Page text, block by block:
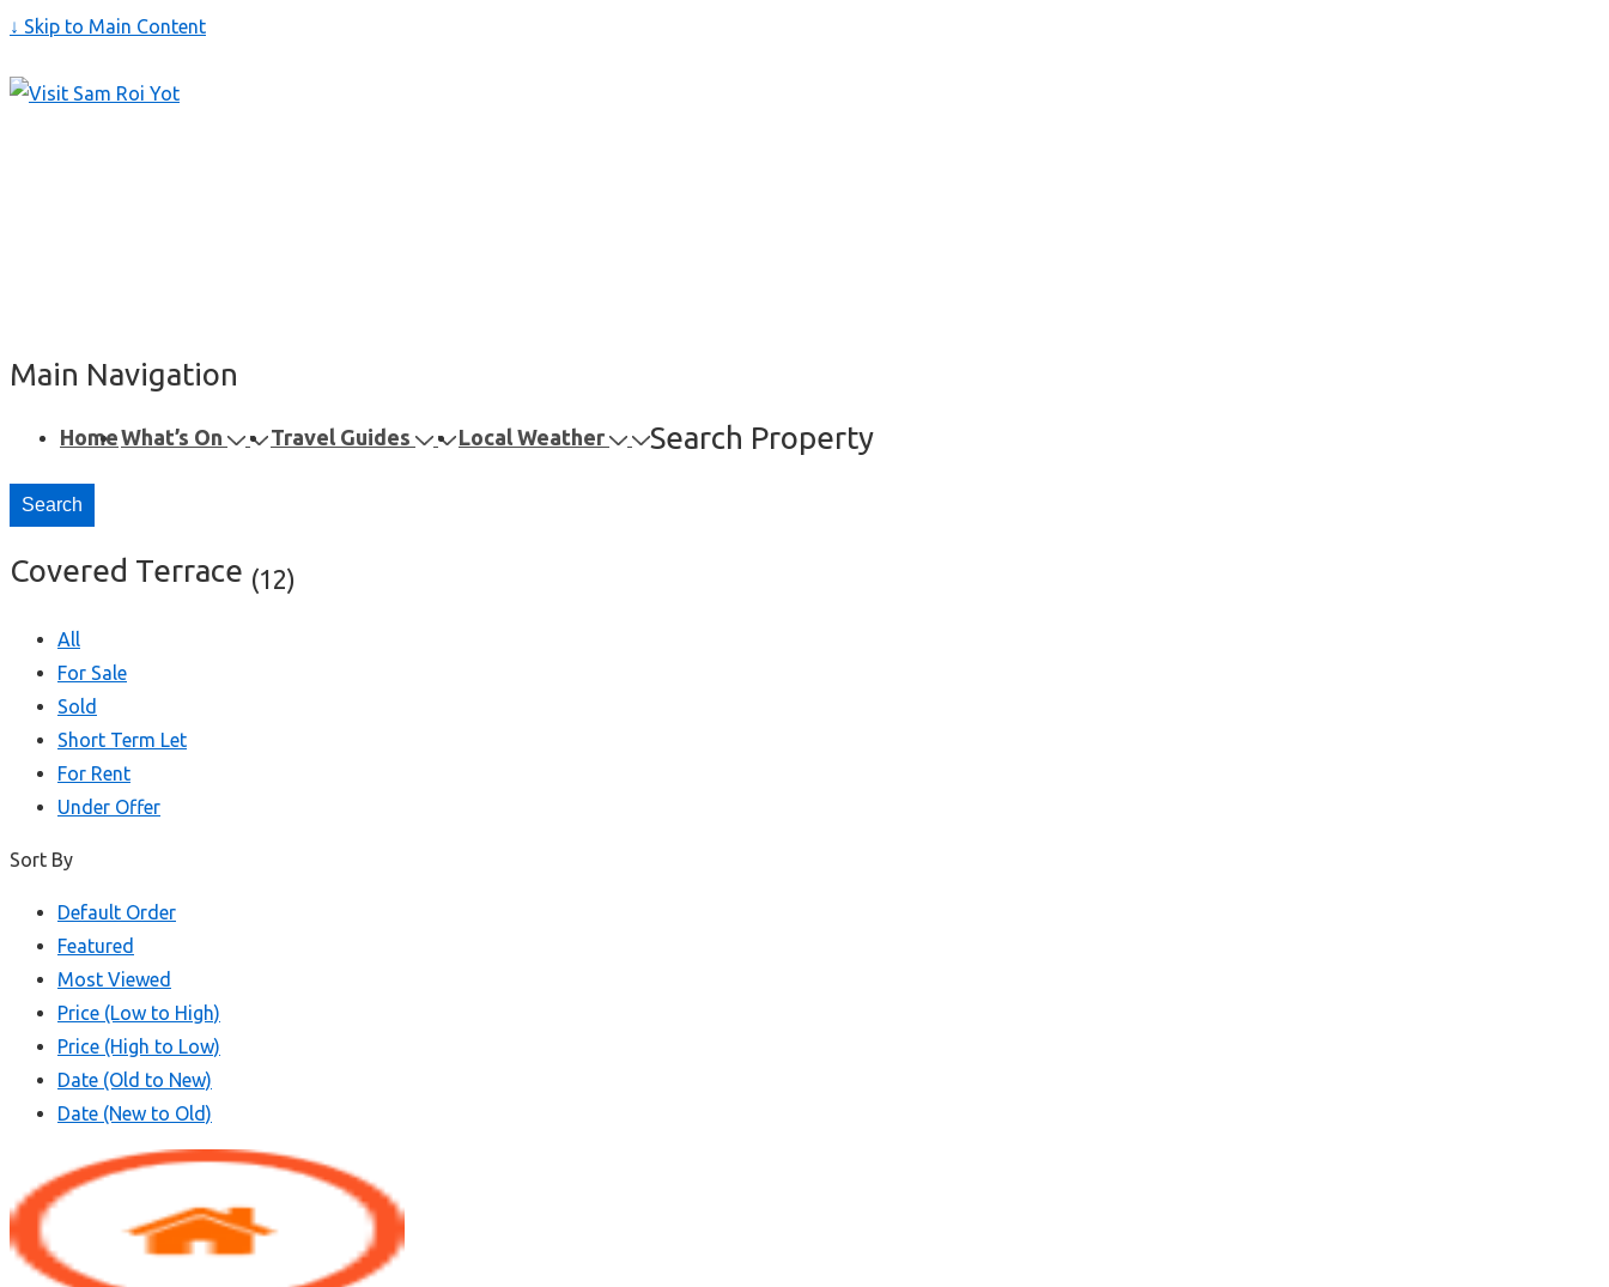
↓ Skip to Main Content
Main Navigation
HomeWhat’s On Travel Guides Local Weather Search Property
Search
Covered Terrace (12)
All
For Sale
Sold
Short Term Let
For Rent
Under Offer
Sort By
Default Order
Featured
Most Viewed
Price (Low to High)
Price (High to Low)
Date (Old to New)
Date (New to Old)